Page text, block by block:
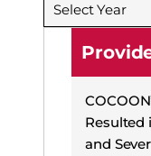
Select Year
Resulted
and